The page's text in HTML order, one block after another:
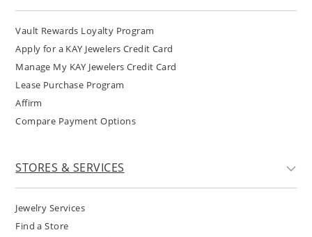
Vault Rewards Loyalty Program
Apply for a KAY Jewelers Credit Card
Manage My KAY Jewelers Credit Card
Lease Purchase Program
Affirm
Compare Payment Options
STORES & SERVICES
Jewelry Services
Find a Store